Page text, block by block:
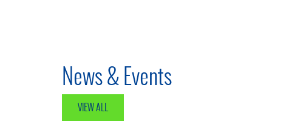
News & Events
VIEW ALL